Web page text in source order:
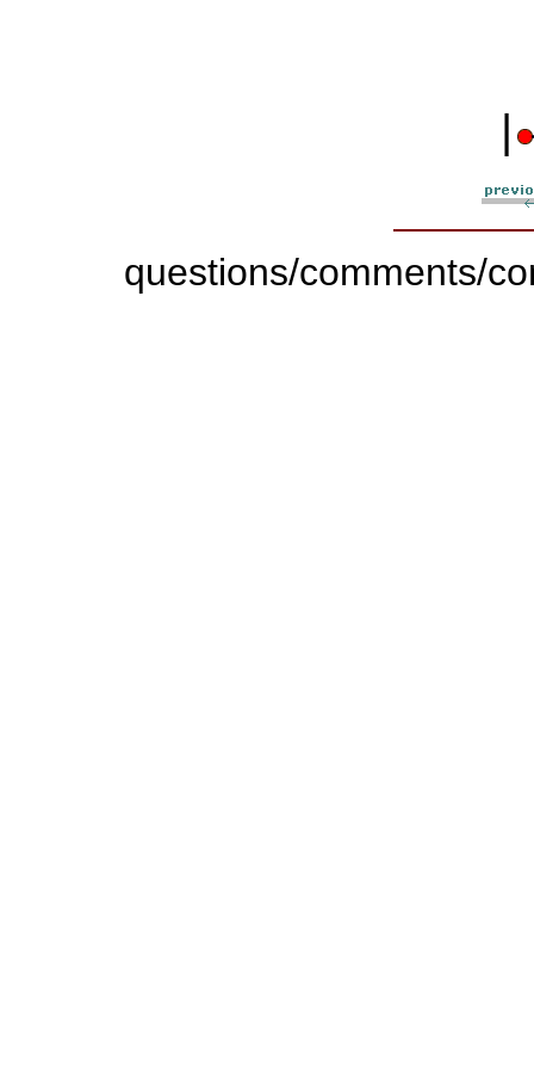
|
questions/comments/